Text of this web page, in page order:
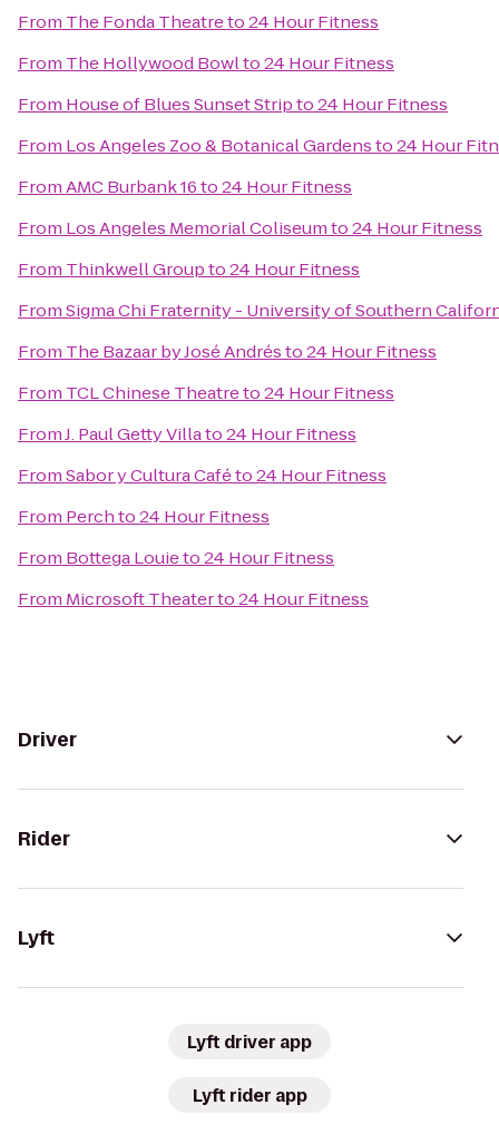
From The Fonda Theatreto24 Hour Fitness
From The Hollywood Bowlto24 Hour Fitness
From House of Blues Sunset Stripto24 Hour Fitness
From Los Angeles Zoo & Botanical Gardensto24 Hour
FromAMC Burbank 16to24 Hour Fitness
From Los Angeles Memorial Coliseumto24 Hour Fitness
From Thinkwell Groupto24 Hour Fitness
FromSigma Chi Fraternity - University of Southern
From The Bazaar by José Andrésto24 Hour Fitness
From TCL Chinese Theatreto24 Hour Fitness
FromJ. Paul Getty Villato24 Hour Fitness
FromSabor y Cultura Caféto24 Hour Fitness
From Perchto24 Hour Fitness
From Bottega Louieto24 Hour Fitness
From Microsoft Theaterto24 Hour Fitness
Driver
Rider
Lyft
Lyft driver app
Lyft rider app